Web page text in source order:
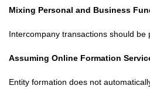
Mixing Personal and Business
Intercompany transactions should be
Assuming Online Formation
Entity formation does not